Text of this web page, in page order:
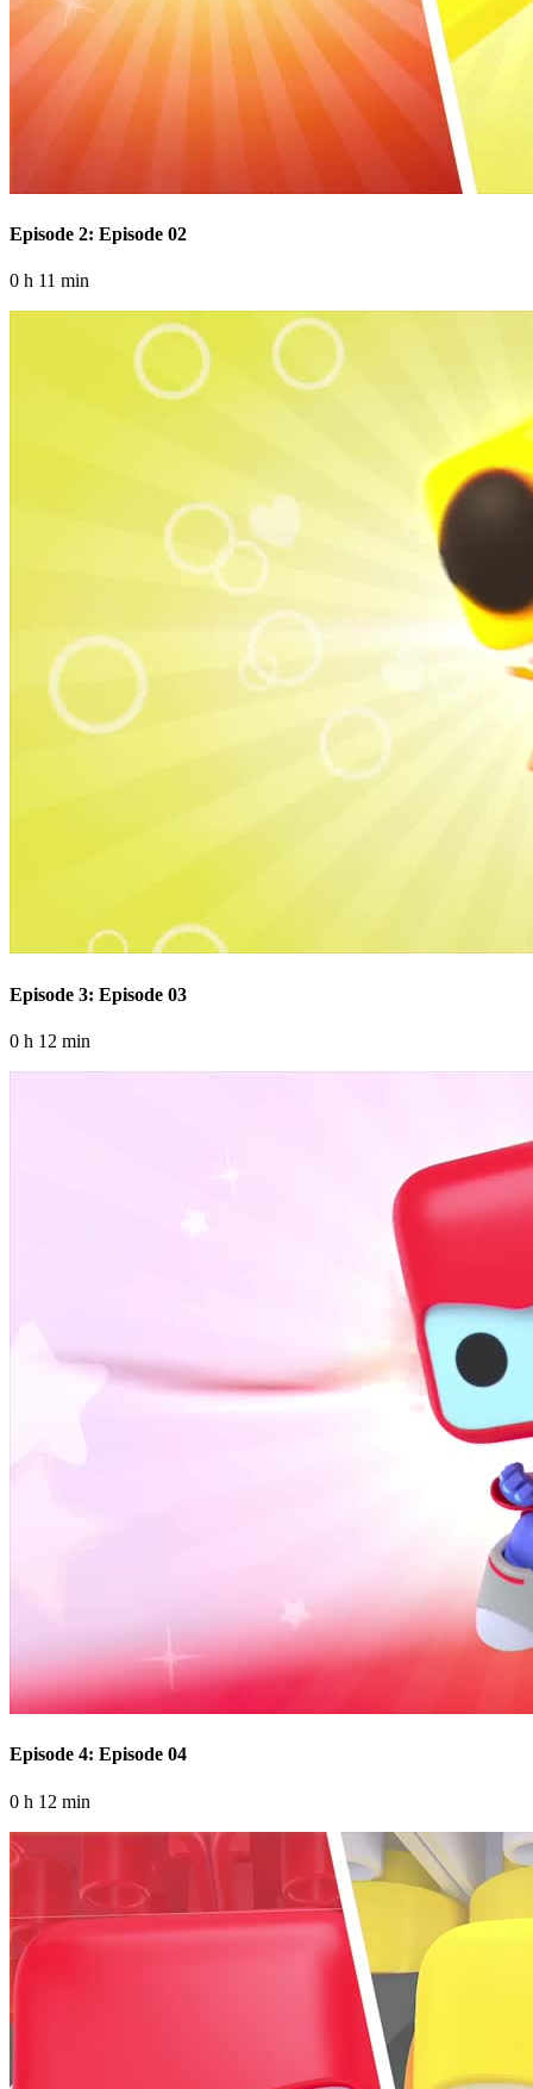
Episode 2: Episode 02
0 h 11 min
Episode 3: Episode 03
0 h 12 min
Episode 4: Episode 04
0 h 12 min